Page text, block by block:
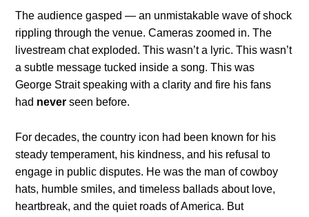
The audience gasped — an unmistakable wave of shock
rippling through the venue. Cameras zoomed in. The
livestream chat exploded. This wasn’t a lyric. This wasn’t
a subtle message tucked inside a song. This was
George Strait speaking with a clarity and fire his fans
had never seen before.
For decades, the country icon had been known for his
steady temperament, his kindness, and his refusal to
engage in public disputes. He was the man of cowboy
hats, humble smiles, and timeless ballads about love,
heartbreak, and the quiet roads of America. But